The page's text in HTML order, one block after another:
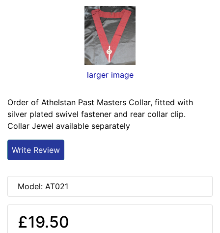
larger image
Order of Athelstan Past Masters Collar, fitted with
silver plated swivel fastener and rear collar clip.
Collar Jewel available separately
Write Review
Model: AT021
£19.50